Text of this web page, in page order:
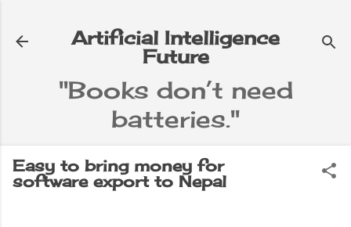
Artificial Intelligence
Future
"Books don’t need
batteries."
Easy to bring money for
software export to Nepal
▼